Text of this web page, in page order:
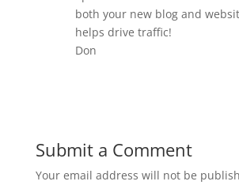
both your new blog and
helps drive traffic!
Don
Submit a Comment
Your email address will not be